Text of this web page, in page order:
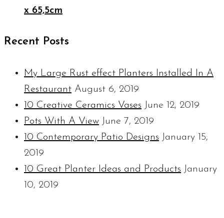
x 65,5cm
Recent Posts
My Large Rust effect Planters Installed In A
Restaurant August 6, 2019
10 Creative Ceramics Vases June 12, 2019
Pots With A View June 7, 2019
10 Contemporary Patio Designs January 15,
2019
10 Great Planter Ideas and Products January
10, 2019